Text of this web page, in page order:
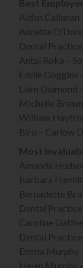
Best Employer
Aidan
Annette
Dental Practice
Antal Roka –
Eddie Goggins
Liam Diamond
Michelle
William
Biro – Carlow
Most
Amanda
Barbara
Bernadette
Dental Practice
Caroline
Dental Practice
Emma Murphy
Helen Murphy